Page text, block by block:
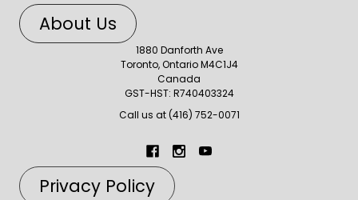
About Us
1880 Danforth Ave
Toronto, Ontario M4C1J4
Canada
GST-HST: R740403324
Call us at (416) 752-0071
Privacy Policy